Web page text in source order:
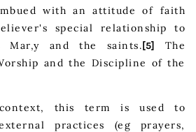
with an attitude of faith
special relationship to
and the saints. [5]
The
and the Discipline of the
this term is used to
practices (eg prayers,